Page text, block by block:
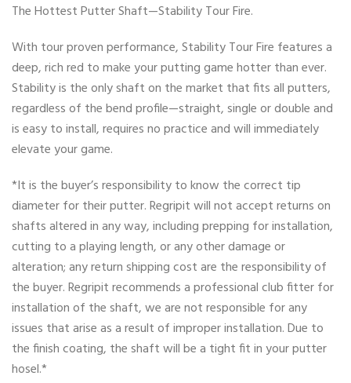
The Hottest Putter Shaft—Stability Tour Fire.
With tour proven performance, Stability Tour Fire features a
deep, rich red to make your putting game hotter than ever.
Stability is the only shaft on the market that fits all putters,
regardless of the bend profile—straight, single or double and
is easy to install, requires no practice and will immediately
elevate your game.
*It is the buyer’s responsibility to know the correct tip
diameter for their putter. Regripit will not accept returns on
shafts altered in any way, including prepping for installation,
cutting to a playing length, or any other damage or
alteration; any return shipping cost are the responsibility of
the buyer. Regripit recommends a professional club fitter for
installation of the shaft, we are not responsible for any
issues that arise as a result of improper installation. Due to
the finish coating, the shaft will be a tight fit in your putter
hosel.*